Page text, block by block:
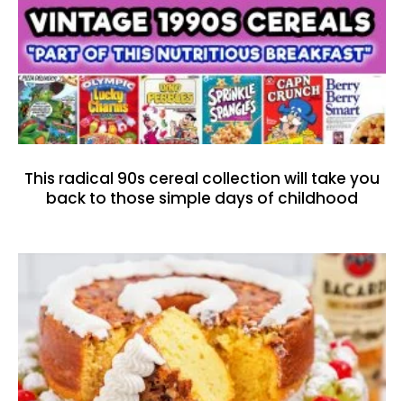
This radical 90s cereal collection will take you
back to those simple days of childhood